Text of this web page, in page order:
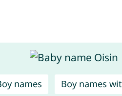
names Boy names